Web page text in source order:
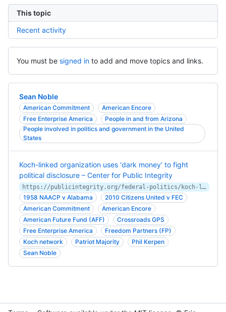
This topic
Recent activity
You must be signed in to add and move topics and links.
Sean Noble
American Commitment
American Encore
Free Enterprise America
People in and from Arizona
People involved in politics and government in the United
States
Koch-linked organization uses ‘dark money’ to fight
political disclosure – Center for Public Integrity
https://publicintegrity.org/federal-politics/koch-linked-organization-uses-dark-money-to-fight-political-disclosure/
1958 NAACP v Alabama
2010 Citizens United v FEC
American Commitment
American Encore
American Future Fund (AFF)
Crossroads GPS
Free Enterprise America
Freedom Partners (FP)
Koch network
Patriot Majority
Phil Kerpen
Sean Noble